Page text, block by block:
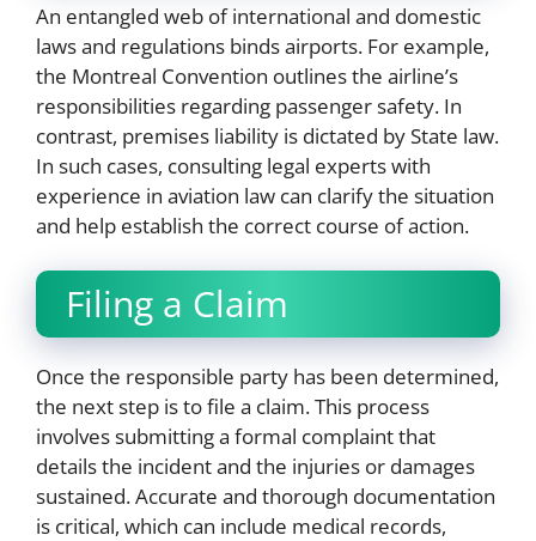
An entangled web of international and domestic
laws and regulations binds airports. For example,
the Montreal Convention outlines the airline’s
responsibilities regarding passenger safety. In
contrast, premises liability is dictated by State law.
In such cases, consulting legal experts with
experience in aviation law can clarify the situation
and help establish the correct course of action.
Filing a Claim
Once the responsible party has been determined,
the next step is to file a claim. This process
involves submitting a formal complaint that
details the incident and the injuries or damages
sustained. Accurate and thorough documentation
is critical, which can include medical records,